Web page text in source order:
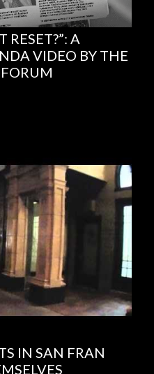
RESET?”: A
VIDEO BY THE
IN SAN FRAN